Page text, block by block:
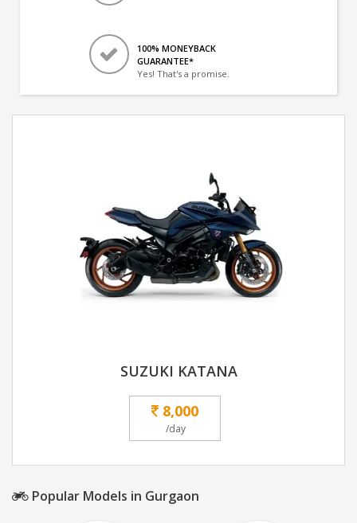
100% MONEYBACK
GUARANTEE*
Yes! That's a promise.
SUZUKI KATANA
8,000
/day
Popular Models in Gurgaon